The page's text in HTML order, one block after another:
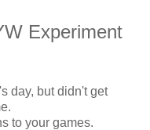
Experiment
day, but didn't get
to your games.